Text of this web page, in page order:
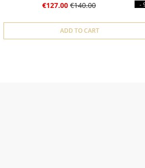
€127.00 €140.00 -
ADD TO CART